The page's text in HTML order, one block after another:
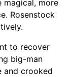
magical, more
Rosenstock
to recover
big-man
and crooked